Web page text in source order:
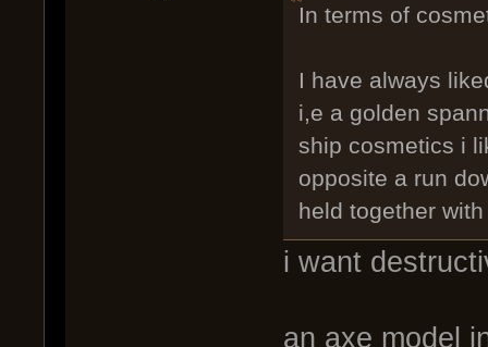
In terms of
I have always
i,e a golden
ship cosmetics i
opposite a run
held together
i want
an axe model